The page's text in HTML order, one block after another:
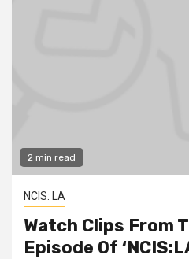
2 min read
NCIS: LA
Watch Clips From
Episode Of